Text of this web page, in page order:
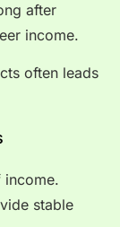
after
income.
often leads
income.
stable